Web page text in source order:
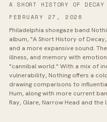
A SHORT HISTORY OF DECAY
FEBRUARY 27, 2026
Philadelphia shoegaze band
album, "A Short History of
and a more expansive sound.
illness, and memory with
"cannibal world." With a mix of
vulnerability, Nothing offers a
drawing comparisons to
Hum, along with more current
Ray, Glare, Narrow Head and the